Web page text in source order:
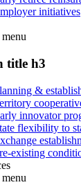
initiatives
menu
title h3
&
innovator
flexibility to
existing
menu